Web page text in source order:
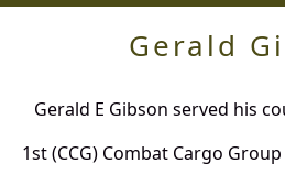
Gerald
Gerald E Gibson served his
1st (CCG) Combat Cargo Group